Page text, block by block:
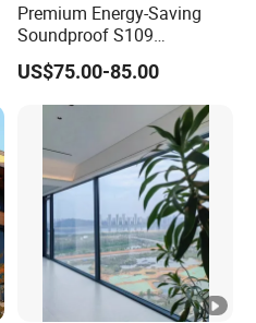
Premium Energy-Saving
Soundproof S109
Integrated Screen & Outer-
Opening System Window
for Villa
US$75.00-85.00